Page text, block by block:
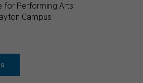
for Performing Arts
Campus